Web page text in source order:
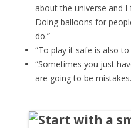
about the universe and
Doing balloons for
do.”
“To play it safe is also
“Sometimes you just
are going to be